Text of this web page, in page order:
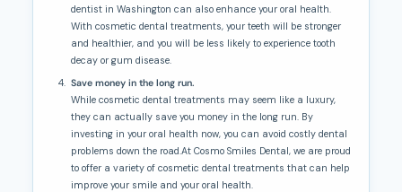
dentist in Washington can also enhance your oral health.
With cosmetic dental treatments, your teeth will be stronger
and healthier, and you will be less likely to experience tooth
decay or gum disease.
Save money in the long run.
While cosmetic dental treatments may seem like a luxury,
they can actually save you money in the long run. By
investing in your oral health now, you can avoid costly dental
problems down the road.At Cosmo Smiles Dental, we are proud
to offer a variety of cosmetic dental treatments that can help
improve your smile and your oral health.